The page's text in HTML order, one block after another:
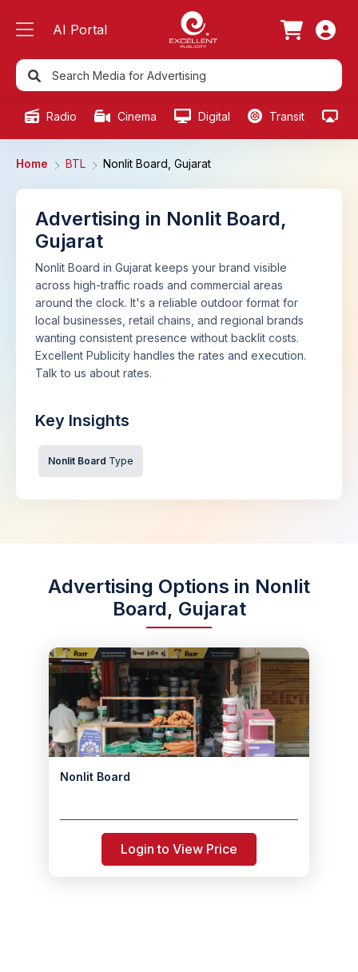
AI Portal
Radio Cinema Digital Transit
Home BTL Nonlit Board, Gujarat
Advertising in Nonlit Board,
Gujarat
Nonlit Board in Gujarat keeps your brand visible
across high-traffic roads and commercial areas
around the clock. It's a reliable outdoor format for
local businesses, retail chains, and regional brands
wanting consistent presence without backlit costs.
Excellent Publicity handles the rates and execution.
Talk to us about rates.
Key Insights
Nonlit Board Type
Advertising Options in Nonlit
Board, Gujarat
Nonlit Board
Login to View Price